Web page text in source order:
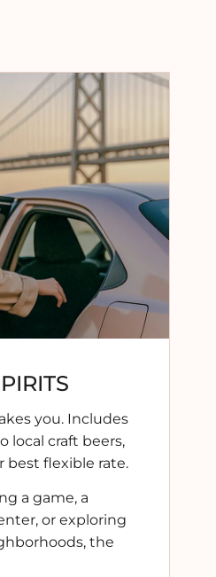
you. Includes
local craft beers,
best flexible rate.
a game, a
or exploring
the